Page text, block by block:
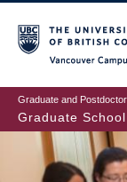
to
main
content
Graduate and
Graduate School